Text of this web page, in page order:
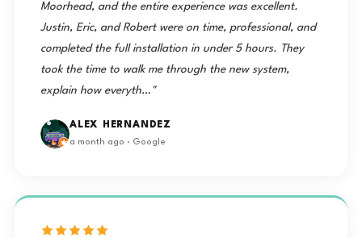
Moorhead, and the entire experience was excellent.
Justin, Eric, and Robert were on time, professional, and
completed the full installation in under 5 hours. They
took the time to walk me through the new system,
explain how everyth…"
ALEX HERNANDEZ
a month ago · Google